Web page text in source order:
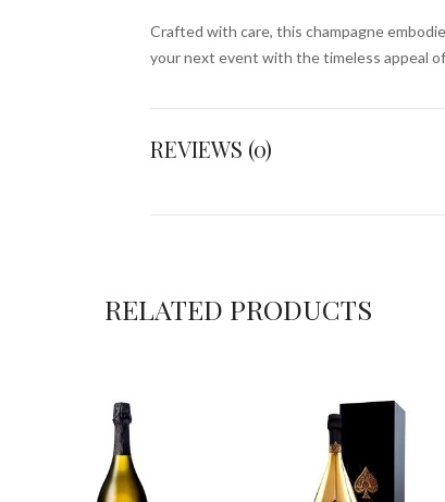
Crafted with care, this champagne
your next event with the timeless appeal
REVIEWS (0)
RELATED PRODUCTS